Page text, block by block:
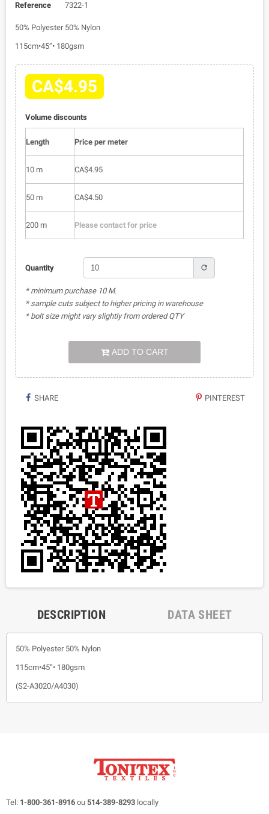
Reference 7322-1
50% Polyester 50% Nylon
115cm•45”• 180gsm
CA$4.95
Volume discounts
Length Price per meter
10 m CA$4.95
50 m CA$4.50
200 m Please contact for price
Quantity refresh
* minimum purchase 10 M.
* sample cuts subject to higher pricing in warehouse
* bolt size might vary slightly from ordered QTY
ADD TO CART
SHARE PINTEREST
DESCRIPTION DATA SHEET
50% Polyester 50% Nylon
115cm•45”• 180gsm
(S2-A3020/A4030)
Tel: 1-800-361-8916 ou 514-389-8293 locally